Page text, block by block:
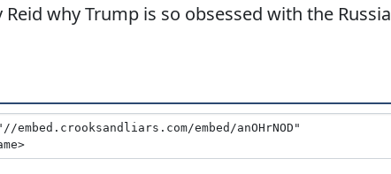
why Trump is so obsessed with the Russia